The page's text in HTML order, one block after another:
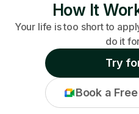
How It
Your life is too short to
do it
Try
Book a